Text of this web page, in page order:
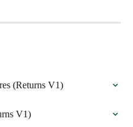
(Returns V1)
V1)